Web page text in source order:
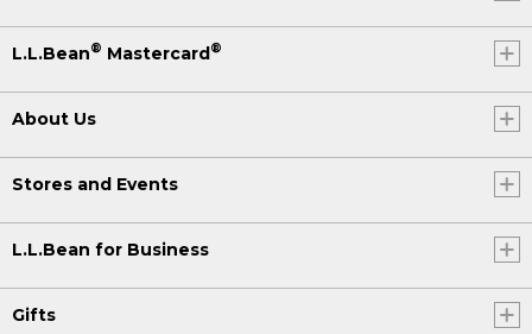
L.L.Bean® Mastercard®
About Us
Stores and Events
L.L.Bean for Business
Gifts